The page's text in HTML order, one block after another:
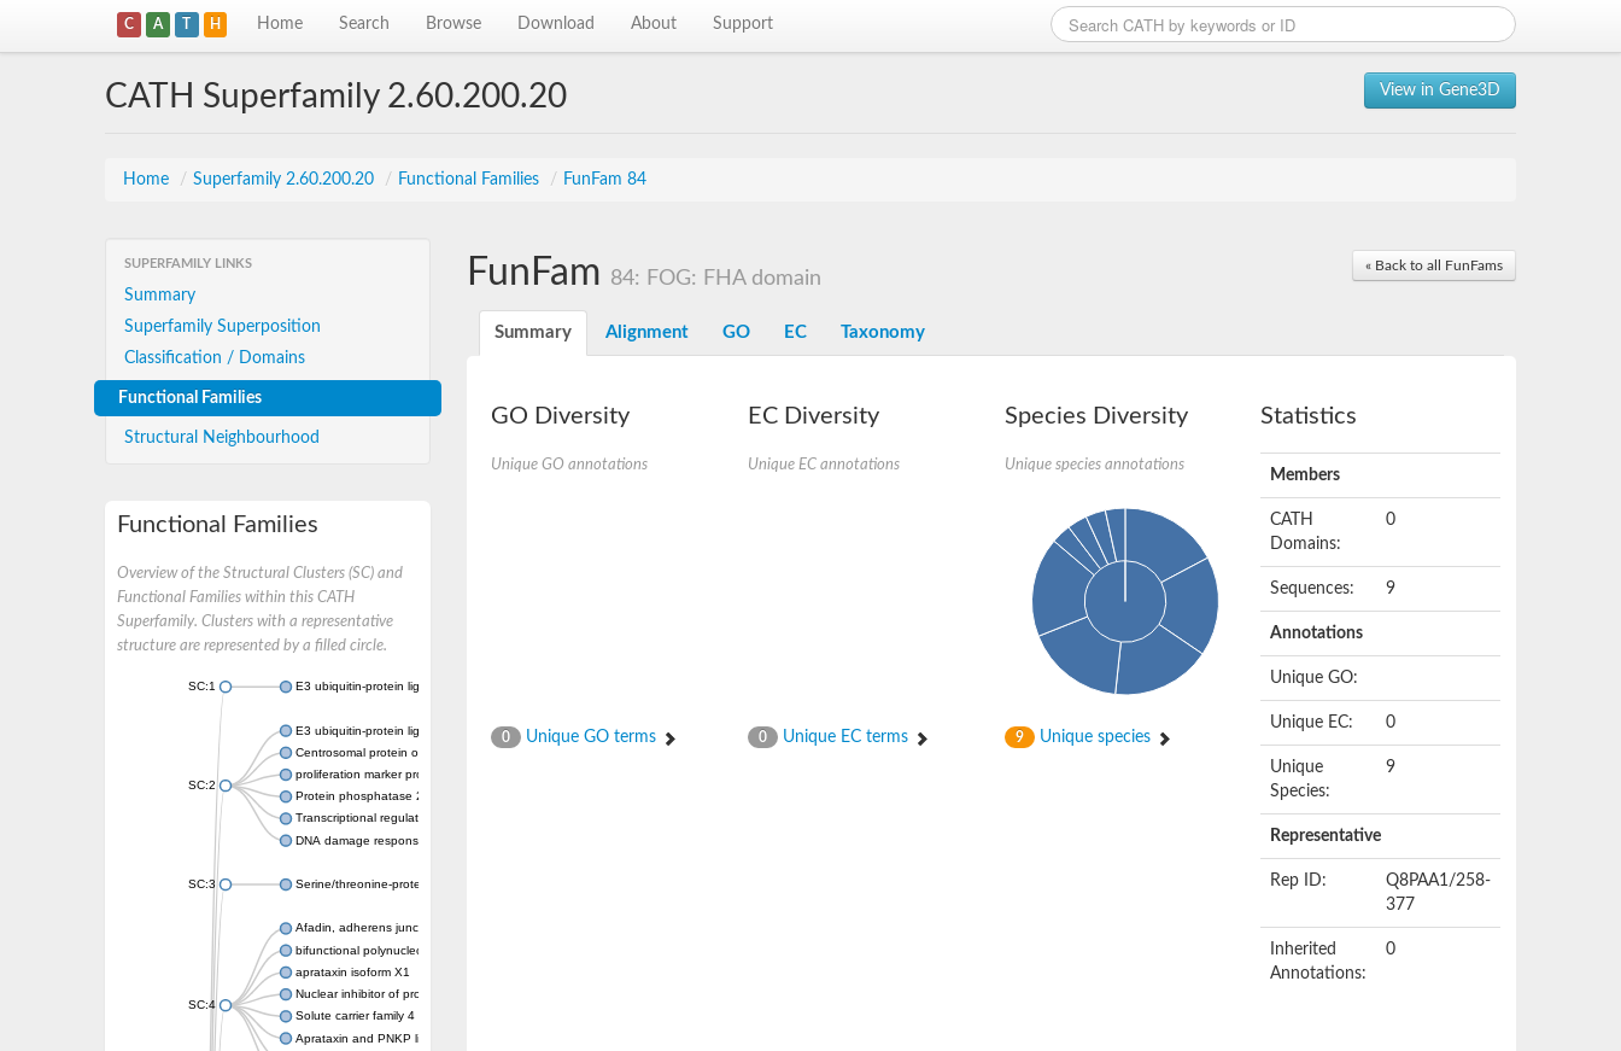
C A T H Home Search Browse Download About Support
View in Gene3D
CATH Superfamily 2.60.200.20
Home / Superfamily 2.60.200.20 / Functional Families / FunFam 84
SUPERFAMILY LINKS
Summary
Superfamily Superposition
Classification / Domains
Functional Families
Structural Neighbourhood
Functional Families
Overview of the Structural Clusters (SC) and
Functional Families within this CATH
Superfamily. Clusters with a representative
structure are represented by a filled circle.
SC:1 E3 ubiquitin-protein ligase CHFR isoform X2
SC:2
E3 ubiquitin-protein ligase RNF8
Centrosomal protein of 170 kDa
proliferation marker protein Ki-67
Protein phosphatase 2C 70
Transcriptional regulator EmbR
DNA damage response protein RcaA
SC:3 Serine/threonine-protein kinase RAD53
SC:4
Afadin, adherens junction formation factor
bifunctional polynucleotide phosphatase/kinase
aprataxin isoform X1
Nuclear inhibitor of protein phosphatase 1
Solute carrier family 4 member 1 adaptor protein
Aprataxin and PNKP like factor
« Back to all FunFams
FunFam 84: FOG: FHA domain
Summary Alignment GO EC Taxonomy
GO Diversity
Unique GO annotations
0 Unique GO terms
EC Diversity
Unique EC annotations
0 Unique EC terms
Species Diversity
Unique species annotations
9 Unique species
Statistics
Members
CATH
Domains:
0
Sequences: 9
Annotations
Unique GO:
Unique EC: 0
Unique
Species:
9
Representative
Rep ID:
Q8PAA1/258-
377
Inherited
Annotations:
0